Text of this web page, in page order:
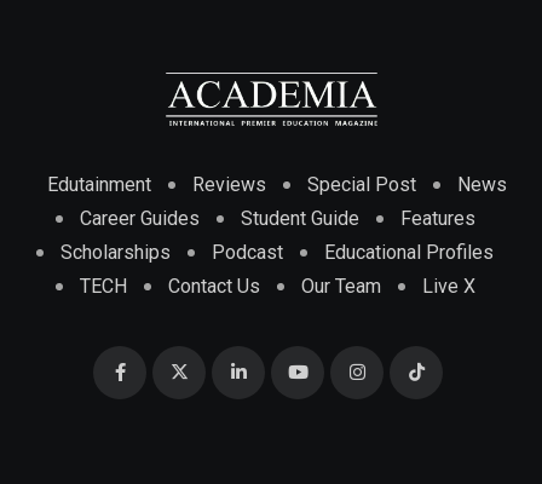
Edutainment Reviews Special Post
News
Career Guides
Student Guide
Features
Scholarships
Podcast
Educational Profiles
TECH
Contact Us Our Team Live X